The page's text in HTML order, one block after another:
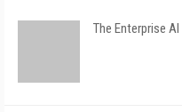
The Enterprise